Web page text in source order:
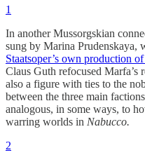
1
In another Mussorgskian
sung by Marina Prudenskaya,
Staatsoper’s own production of
Claus Guth refocused
also a figure with ties to the
between the three main
analogous, in some ways, to
warring worlds in Nabucco.
2